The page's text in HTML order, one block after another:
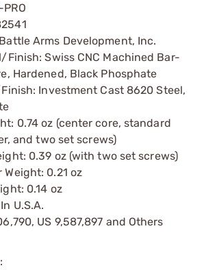
Arms Development, Inc.
Finish: Swiss CNC Machined Bar-
Hardened, Black Phosphate
Investment Cast 8620 Steel,
0.74 oz (center core, standard
and two set screws)
0.39 oz (with two set screws)
0.21 oz
0.14 oz
U.S.A.
US 9,587,897 and Others